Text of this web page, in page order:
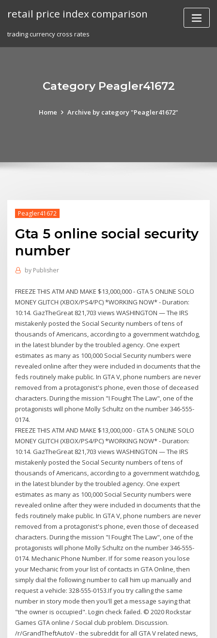
retail price index comparison
trading currency cross rates
Category Peagler41672
Home Archive by category "Peagler41672"
Peagler41672
Gta 5 online social security
number
by Publisher
FREEZE THIS ATM AND MAKE $13,000,000 - GTA 5 ONLINE SOLO
MONEY GLITCH (XBOX/PS4/PC) *WORKING NOW* - Duration:
10:14. GazTheGreat 821,703 views WASHINGTON — The IRS
mistakenly posted the Social Security numbers of tens of
thousands of Americans, according to a government watchdog,
in the latest blunder by the troubled agency. One expert
estimates as many as 100,000 Social Security numbers were
revealed online after they were included in documents that the
feds routinely make public. In GTA V, phone numbers are never
removed from a protagonist's phone, even those of deceased
characters. During the mission "I Fought The Law", one of the
protagonists will phone Molly Schultz on the number 346-555-
0174.
FREEZE THIS ATM AND MAKE $13,000,000 - GTA 5 ONLINE SOLO
MONEY GLITCH (XBOX/PS4/PC) *WORKING NOW* - Duration:
10:14. GazTheGreat 821,703 views WASHINGTON — The IRS
mistakenly posted the Social Security numbers of tens of
thousands of Americans, according to a government watchdog,
in the latest blunder by the troubled agency. One expert
estimates as many as 100,000 Social Security numbers were
revealed online after they were included in documents that the
feds routinely make public. In GTA V, phone numbers are never
removed from a protagonist's phone, even those of deceased
characters. During the mission "I Fought The Law", one of the
protagonists will phone Molly Schultz on the number 346-555-
0174. Mechanic Phone Number. If for some reason you lose
your Mechanic from your list of contacts in GTA Online, then
simply dial the following number to call him up manually and
request a vehicle: 328-555-0153.If you try calling the same
number in story mode then you'll get a message saying that
"the owner is occupied". Login check failed. © 2020 Rockstar
Games GTA online / Social club problem. Discussion.
/r/GrandTheftAutoV - the subreddit for all GTA V related news,